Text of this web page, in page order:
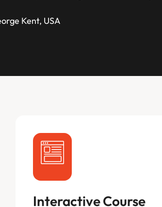
Kent, USA
Interactive Course